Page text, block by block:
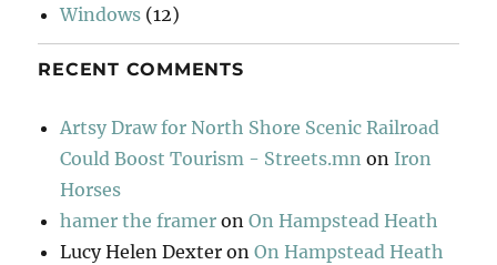
Windows (12)
RECENT COMMENTS
Artsy Draw for North Shore Scenic Railroad
Could Boost Tourism - Streets.mn on Iron
Horses
hamer the framer onOn Hampstead Heath
Lucy Helen Dexter onOn Hampstead Heath